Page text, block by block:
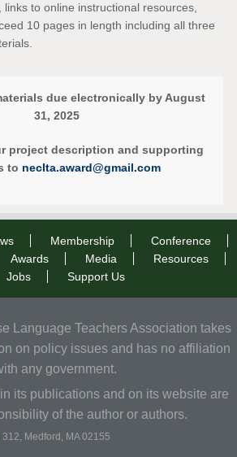
to online instructional resources,
10 pages in length including all three
due electronically by August
31, 2025
project description and supporting
to neclta.award@gmail.com
Membership
Conference
Awards Media
Resources
Jobs
Support Us
Language Teachers Association takes
on policy issues and has no affiliation
any government.
its publications and on its website are
of the author or authors.
Medford, MA 02155